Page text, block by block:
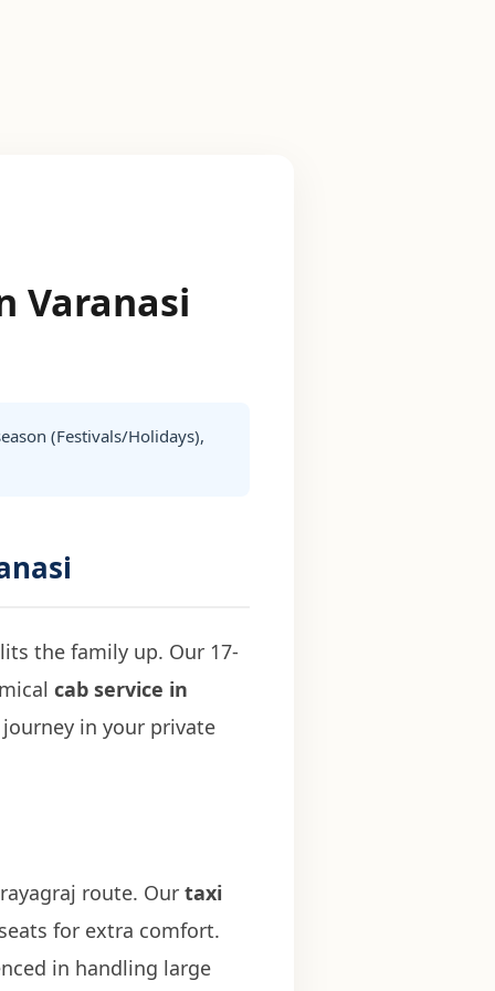
Varanasi
(Festivals/Holidays),
the family up. Our 17-
cab service in
in your private
route. Our taxi
for extra comfort.
in handling large